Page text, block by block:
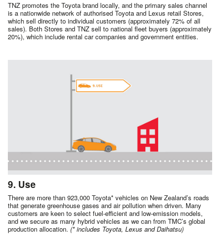
TNZ promotes the Toyota brand locally, and the primary sales channel
is a nationwide network of authorised Toyota and Lexus retail Stores,
which sell directly to individual customers (approximately 72% of all
sales). Both Stores and TNZ sell to national fleet buyers (approximately
20%), which include rental car companies and government entities.
9. Use
There are more than 923,000 Toyota* vehicles on New Zealand’s roads
that generate greenhouse gases and air pollution when driven. Many
customers are keen to select fuel-efficient and low-emission models,
and we secure as many hybrid vehicles as we can from TMC’s global
production allocation. (* includes Toyota, Lexus and Daihatsu)